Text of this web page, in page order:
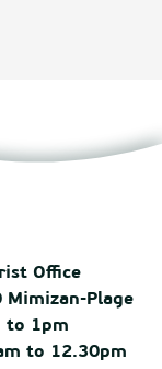
Office
Mimizan-Plage
to 1pm
to 12.30pm